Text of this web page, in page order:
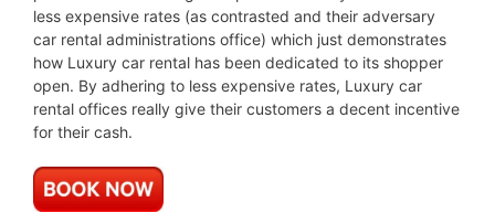
less expensive rates (as contrasted and their adversary
car rental administrations office) which just demonstrates
how Luxury car rental has been dedicated to its shopper
open. By adhering to less expensive rates, Luxury car
rental offices really give their customers a decent incentive
for their cash.